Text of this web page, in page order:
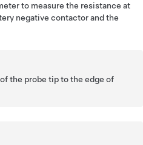
to measure the resistance at
negative contactor and the
the probe tip to the edge of